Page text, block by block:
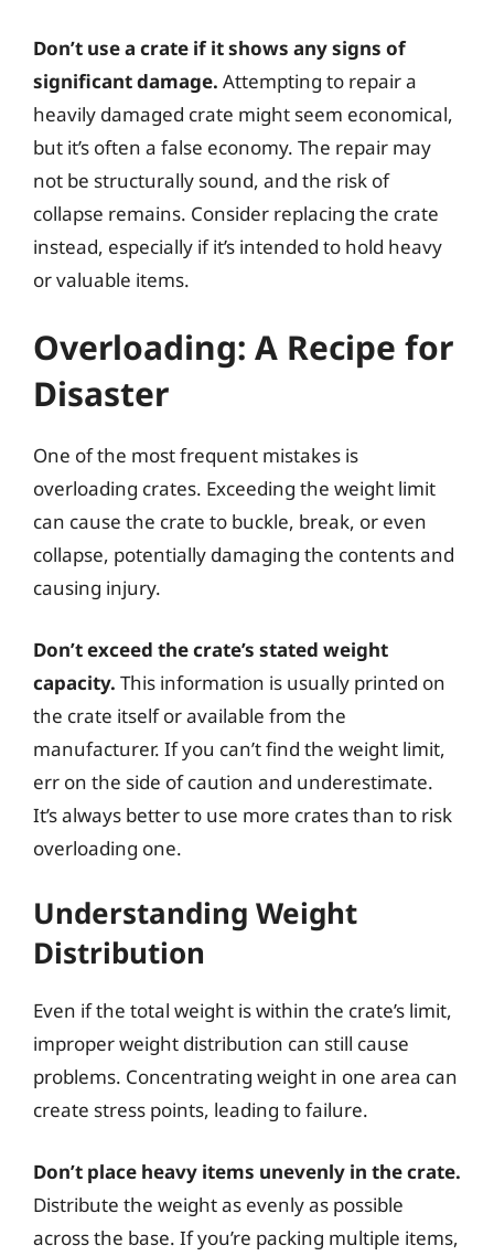
Don’t use a crate if it shows any signs of
significant damage. Attempting to repair a
heavily damaged crate might seem economical,
but it’s often a false economy. The repair may
not be structurally sound, and the risk of
collapse remains. Consider replacing the crate
instead, especially if it’s intended to hold heavy
or valuable items.
Overloading: A Recipe for
Disaster
One of the most frequent mistakes is
overloading crates. Exceeding the weight limit
can cause the crate to buckle, break, or even
collapse, potentially damaging the contents and
causing injury.
Don’t exceed the crate’s stated weight
capacity. This information is usually printed on
the crate itself or available from the
manufacturer. If you can’t find the weight limit,
err on the side of caution and underestimate.
It’s always better to use more crates than to risk
overloading one.
Understanding Weight
Distribution
Even if the total weight is within the crate’s limit,
improper weight distribution can still cause
problems. Concentrating weight in one area can
create stress points, leading to failure.
Don’t place heavy items unevenly in the crate.
Distribute the weight as evenly as possible
across the base. If you’re packing multiple items,